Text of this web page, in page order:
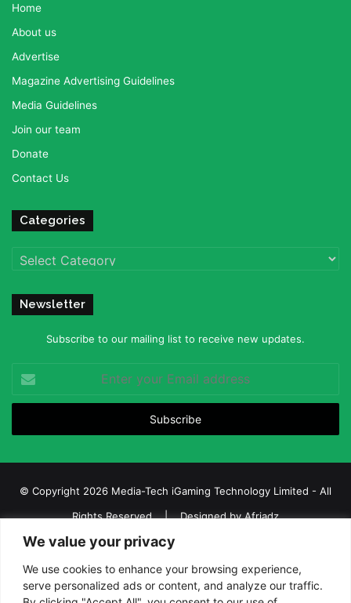
We value your privacy
We use cookies to enhance your browsing experience,
serve personalized ads or content, and analyze our traffic.
Home
About us
Advertise
Magazine Advertising Guidelines
Media Guidelines
Join our team
Donate
Contact Us
Categories
Categories
Newsletter
Subscribe to our mailing list to receive new updates.
your
Email
© Copyright 2026 Media-Tech iGaming Technology Limited - All
Rights Reserved | Designed byAfriadz
iGaming Afrika – Top Casino, Sports Betting, and Lottery News in
Africa
About us
Join our team Contact Us Advertise